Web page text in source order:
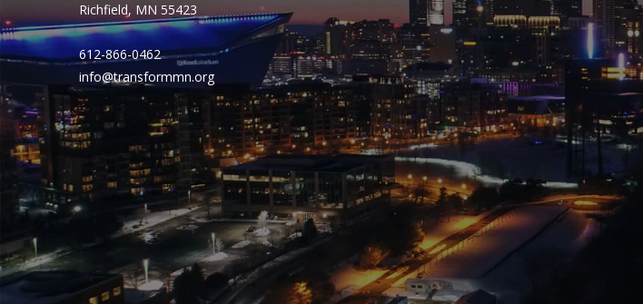
Richfield, MN 55423
612-866-0462
info@transformmn.org